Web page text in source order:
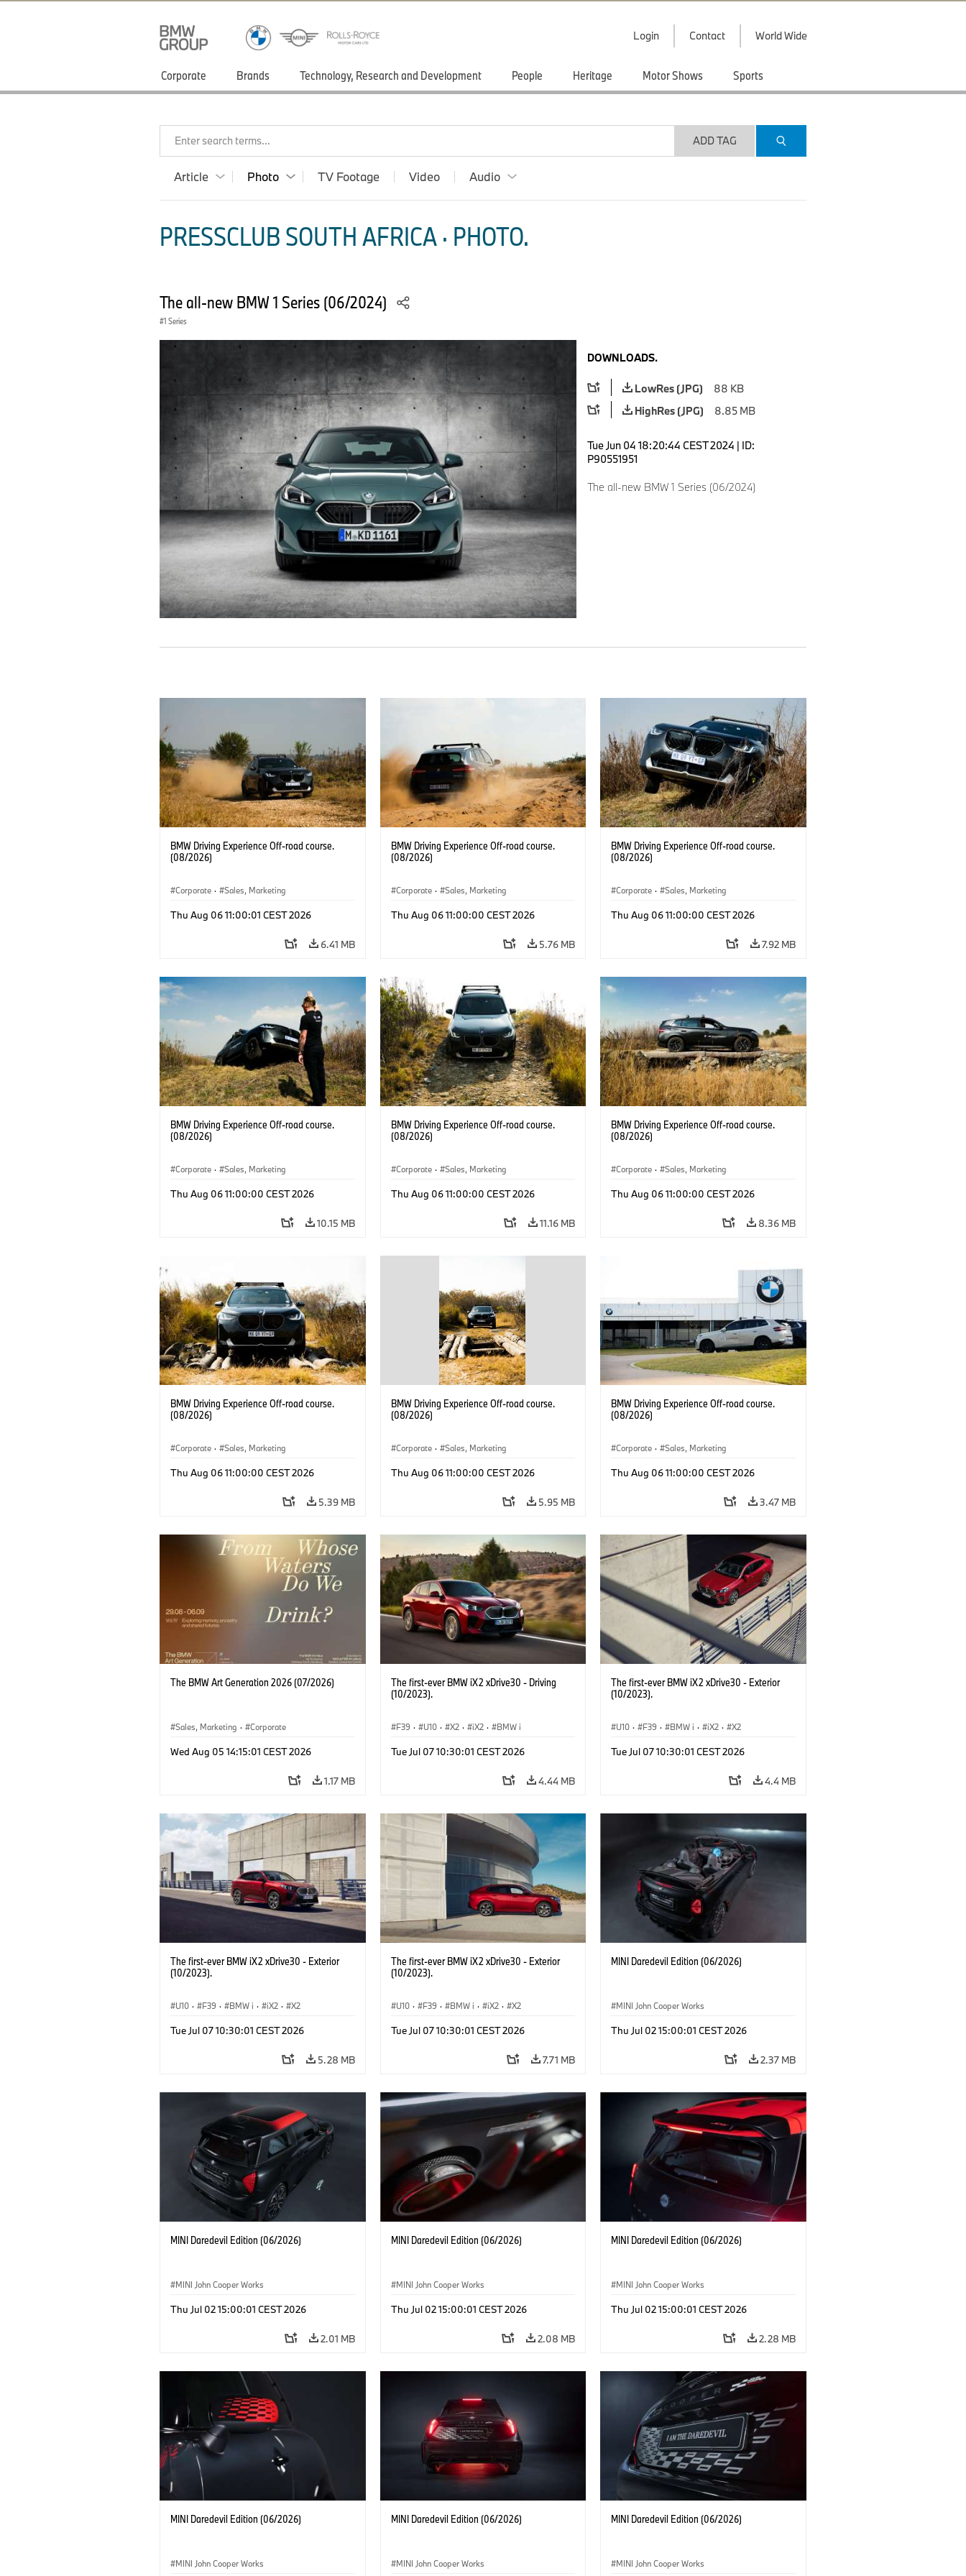
Login Contact World Wide
Corporate Brands Technology, Research and Development People Heritage Motor Shows Sports
Enter search terms... ADD TAG
Article Photo TV Footage Video Audio
PRESSCLUB SOUTH AFRICA · PHOTO.
The all-new BMW 1 Series (06/2024)
1 Series
DOWNLOADS.
LowRes (JPG)
88 KB
HighRes (JPG)
8.85 MB
Tue Jun 04 18:20:44 CEST 2024 | ID:
P90551951
The all-new BMW 1 Series (06/2024)
BMW Driving Experience Off-road course.
(08/2026)
Corporate · Sales, Marketing
Thu Aug 06 11:00:01 CEST 2026
6.41 MB
BMW Driving Experience Off-road course.
(08/2026)
Corporate · Sales, Marketing
Thu Aug 06 11:00:00 CEST 2026
5.76 MB
BMW Driving Experience Off-road course.
(08/2026)
Corporate · Sales, Marketing
Thu Aug 06 11:00:00 CEST 2026
7.92 MB
BMW Driving Experience Off-road course.
(08/2026)
Corporate · Sales, Marketing
Thu Aug 06 11:00:00 CEST 2026
10.15 MB
BMW Driving Experience Off-road course.
(08/2026)
Corporate · Sales, Marketing
Thu Aug 06 11:00:00 CEST 2026
11.16 MB
BMW Driving Experience Off-road course.
(08/2026)
Corporate · Sales, Marketing
Thu Aug 06 11:00:00 CEST 2026
8.36 MB
BMW Driving Experience Off-road course.
(08/2026)
Corporate · Sales, Marketing
Thu Aug 06 11:00:00 CEST 2026
5.39 MB
BMW Driving Experience Off-road course.
(08/2026)
Corporate · Sales, Marketing
Thu Aug 06 11:00:00 CEST 2026
5.95 MB
BMW Driving Experience Off-road course.
(08/2026)
Corporate · Sales, Marketing
Thu Aug 06 11:00:00 CEST 2026
3.47 MB
The BMW Art Generation 2026 (07/2026)
Sales, Marketing · Corporate
Wed Aug 05 14:15:01 CEST 2026
1.17 MB
The first-ever BMW iX2 xDrive30 - Driving
(10/2023).
F39 · U10 · X2 · iX2 · BMW i
Tue Jul 07 10:30:01 CEST 2026
4.44 MB
The first-ever BMW iX2 xDrive30 - Exterior
(10/2023).
U10 · F39 · BMW i · iX2 · X2
Tue Jul 07 10:30:01 CEST 2026
4.4 MB
The first-ever BMW iX2 xDrive30 - Exterior
(10/2023).
U10 · F39 · BMW i · iX2 · X2
Tue Jul 07 10:30:01 CEST 2026
5.28 MB
The first-ever BMW iX2 xDrive30 - Exterior
(10/2023).
U10 · F39 · BMW i · iX2 · X2
Tue Jul 07 10:30:01 CEST 2026
7.71 MB
MINI Daredevil Edition (06/2026)
MINI John Cooper Works
Thu Jul 02 15:00:01 CEST 2026
2.37 MB
MINI Daredevil Edition (06/2026)
MINI John Cooper Works
Thu Jul 02 15:00:01 CEST 2026
2.01 MB
MINI Daredevil Edition (06/2026)
MINI John Cooper Works
Thu Jul 02 15:00:01 CEST 2026
2.08 MB
MINI Daredevil Edition (06/2026)
MINI John Cooper Works
Thu Jul 02 15:00:01 CEST 2026
2.28 MB
MINI Daredevil Edition (06/2026)
MINI John Cooper Works
MINI Daredevil Edition (06/2026)
MINI John Cooper Works
MINI Daredevil Edition (06/2026)
MINI John Cooper Works